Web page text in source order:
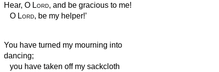
Hear, O Lord, and be gracious to me!
O Lord, be my helper!’
You have turned my mourning into
dancing;
you have taken off my sackcloth